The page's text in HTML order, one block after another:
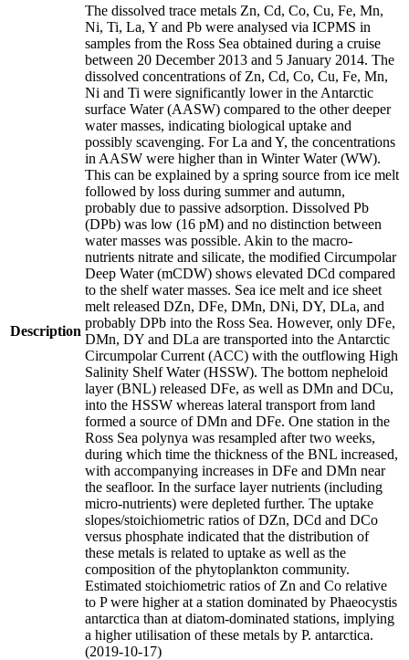
Description
The dissolved trace metals Zn, Cd, Co, Cu, Fe, Mn,
Ni, Ti, La, Y and Pb were analysed via ICPMS in
samples from the Ross Sea obtained during a cruise
between 20 December 2013 and 5 January 2014. The
dissolved concentrations of Zn, Cd, Co, Cu, Fe, Mn,
Ni and Ti were significantly lower in the Antarctic
surface Water (AASW) compared to the other deeper
water masses, indicating biological uptake and
possibly scavenging. For La and Y, the concentrations
in AASW were higher than in Winter Water (WW).
This can be explained by a spring source from ice melt
followed by loss during summer and autumn,
probably due to passive adsorption. Dissolved Pb
(DPb) was low (16 pM) and no distinction between
water masses was possible. Akin to the macro-
nutrients nitrate and silicate, the modified Circumpolar
Deep Water (mCDW) shows elevated DCd compared
to the shelf water masses. Sea ice melt and ice sheet
melt released DZn, DFe, DMn, DNi, DY, DLa, and
probably DPb into the Ross Sea. However, only DFe,
DMn, DY and DLa are transported into the Antarctic
Circumpolar Current (ACC) with the outflowing High
Salinity Shelf Water (HSSW). The bottom nepheloid
layer (BNL) released DFe, as well as DMn and DCu,
into the HSSW whereas lateral transport from land
formed a source of DMn and DFe. One station in the
Ross Sea polynya was resampled after two weeks,
during which time the thickness of the BNL increased,
with accompanying increases in DFe and DMn near
the seafloor. In the surface layer nutrients (including
micro-nutrients) were depleted further. The uptake
slopes/stoichiometric ratios of DZn, DCd and DCo
versus phosphate indicated that the distribution of
these metals is related to uptake as well as the
composition of the phytoplankton community.
Estimated stoichiometric ratios of Zn and Co relative
to P were higher at a station dominated by Phaeocystis
antarctica than at diatom-dominated stations, implying
a higher utilisation of these metals by P. antarctica.
(2019-10-17)